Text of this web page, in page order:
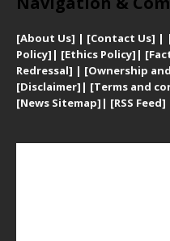
[About Us] | [Contact Us] |
Policy] | [Ethics Policy] |
Redressal] | [Ownership
[Disclaimer] | [Terms and
[News Sitemap] | [RSS Feed]